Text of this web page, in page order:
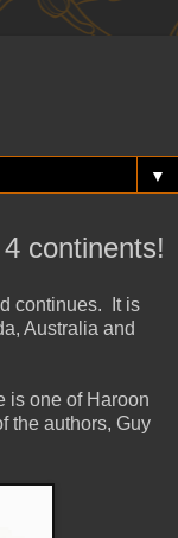
▼
continents!
continues. It is
Australia and
is one of Haroon
the authors, Guy